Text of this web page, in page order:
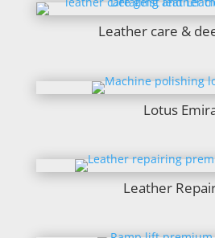
Leather care &
Lotus
Leather